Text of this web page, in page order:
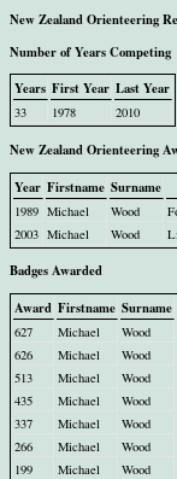
New Zealand Orienteering
Number of Years Competing
Years First Year Last Year
33 1978 2010
New Zealand Orienteering
Year Firstname Surname
1989 Michael Wood
2003 Michael Wood
Badges Awarded
Award Firstname Surname
627 Michael Wood
626
Michael Wood
513
Michael Wood
435
Michael Wood
337
Michael Wood
266
Michael Wood
199
Michael Wood